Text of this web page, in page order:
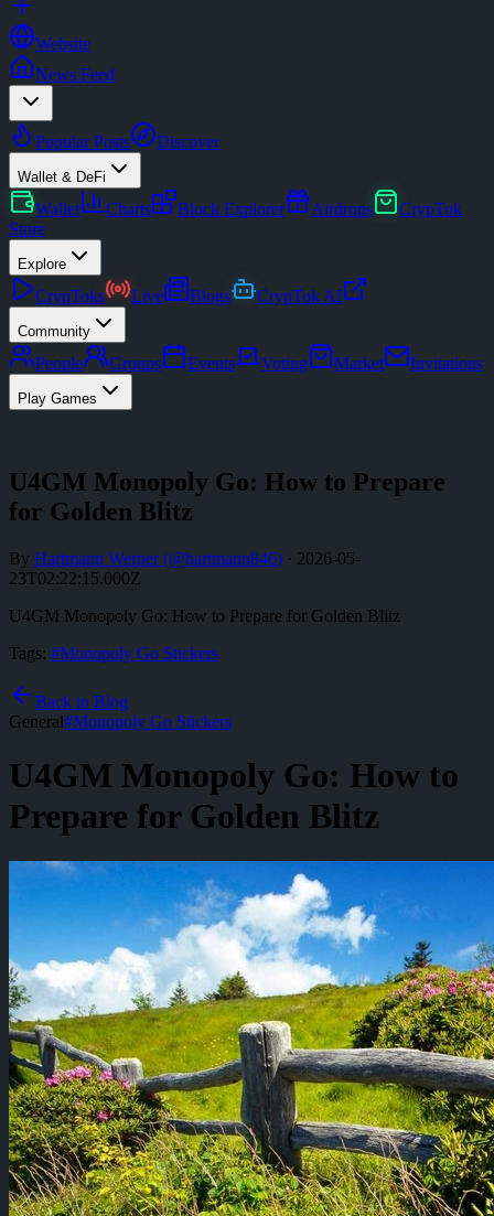
Website
News Feed
Popular Posts Discover
Wallet & DeFi
Wallet Charts Block Explorer Airdrops
CrypTok
Store
Explore
CrypToks Live Blogs CrypTok AI
Community
People Groups Events Voting Market Invitations
Play Games
U4GM Monopoly Go: How to Prepare
for Golden Blitz
By Hartmann Werner(@hartmann846) · 2026-05-
23T02:22:15.000Z
U4GM Monopoly Go: How to Prepare for Golden Blitz
Tags: #Monopoly Go Stickers
Back to Blog
General#Monopoly Go Stickers
U4GM Monopoly Go: How to
Prepare for Golden Blitz